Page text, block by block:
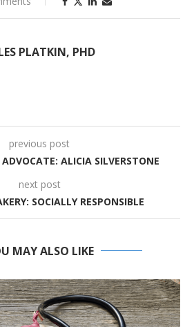
PLATKIN, PHD
previous post
ADVOCATE: ALICIA SILVERSTONE
next post
SOCIALLY RESPONSIBLE
MAY ALSO LIKE